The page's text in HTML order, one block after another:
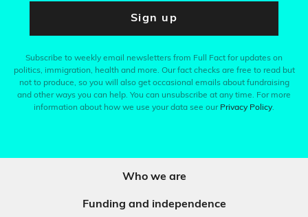
Sign up
Subscribe to weekly email newsletters from Full Fact for updates on
politics, immigration, health and more. Our fact checks are free to read but
not to produce, so you will also get occasional emails about fundraising
and other ways you can help. You can unsubscribe at any time. For more
information about how we use your data see our Privacy Policy.
Who we are
Funding and independence